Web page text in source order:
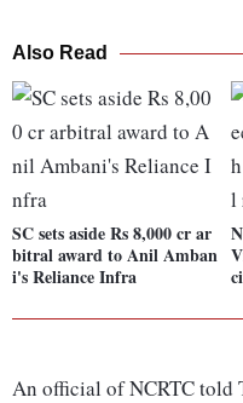
Also Read
SC sets aside Rs 8,000 cr ar
bitral award to Anil Amban
i's Reliance Infra
An official of NCRTC told